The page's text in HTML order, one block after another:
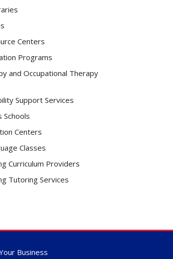
Centers
Programs
and Occupational Therapy
Support Services
Schools
Centers
Classes
Curriculum Providers
Tutoring Services
Business